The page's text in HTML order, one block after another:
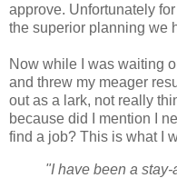
approve. Unfortunately
the superior planning we
Now while I was waiting
and threw my meager
out as a lark, not really
because did I mention I
find a job? This is what I
"I have been a